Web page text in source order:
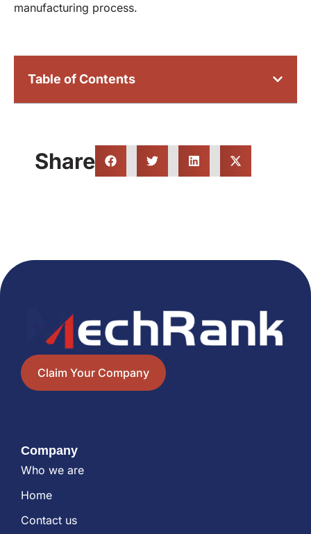
manufacturing process.
Table of Contents
Share
Claim Your Company
Company
Who we are
Home
Contact us